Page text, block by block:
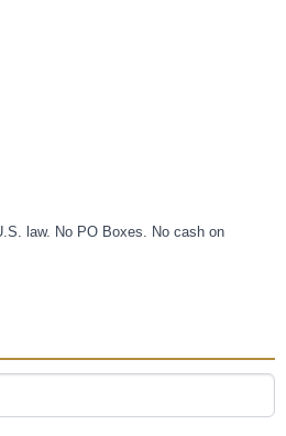
law. No PO Boxes. No cash on